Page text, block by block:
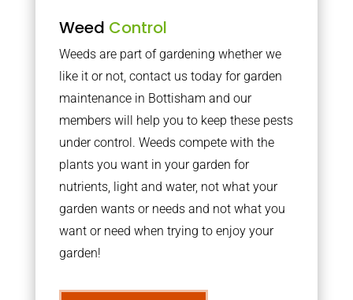
Weed Control
Weeds are part of gardening whether we
like it or not, contact us today for garden
maintenance in Bottisham and our
members will help you to keep these pests
under control. Weeds compete with the
plants you want in your garden for
nutrients, light and water, not what your
garden wants or needs and not what you
want or need when trying to enjoy your
garden!